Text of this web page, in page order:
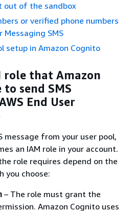
out of the sandbox
or verified phone numbers
Messaging SMS
setup in Amazon Cognito
role that Amazon
to send SMS
End User
message from your user pool,
an IAM role in your account.
role requires depend on the
you choose:
– The role must grant the
Amazon Cognito uses